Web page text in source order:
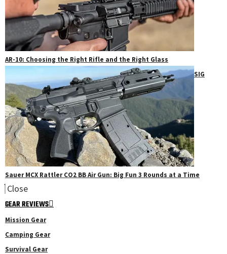
AR-10: Choosing the Right Rifle and the Right Glass
SIG
Sauer MCX Rattler CO2 BB Air Gun: Big Fun 3 Rounds at a Time
Close
GEAR REVIEWS
Mission Gear
Camping Gear
Survival Gear